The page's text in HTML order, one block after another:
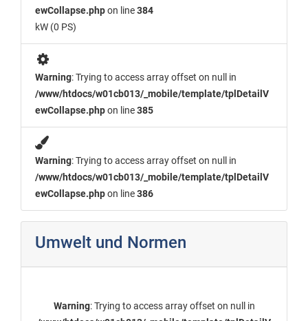
ewCollapse.phpon line384
kW (0 PS)
Warning: Trying to access array offset on null in
/www/htdocs/w01cb013/_mobile/template/tplDetailV
ewCollapse.phpon line385
Warning: Trying to access array offset on null in
/www/htdocs/w01cb013/_mobile/template/tplDetailV
ewCollapse.phpon line386
Umwelt und Normen
Warning: Trying to access array offset on null in